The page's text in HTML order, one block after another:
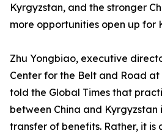
Kyrgyzstan, and the stronger
more opportunities open up for
Zhu Yongbiao, executive
Center for the Belt and Road at
told the Global Times that
between China and Kyrgyzstan
transfer of benefits. Rather, it is